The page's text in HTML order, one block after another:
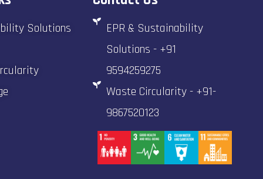
Solutions
EPR & Sustainability
Solutions - +91
9594259275
Waste Circularity - +91-
9867520123